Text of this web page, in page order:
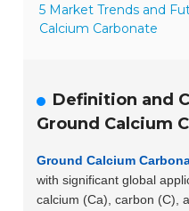
5 Market Trends and
Calcium Carbonate
Definition and
Ground Calcium
Ground Calcium
with significant global
calcium (Ca), carbon (C),